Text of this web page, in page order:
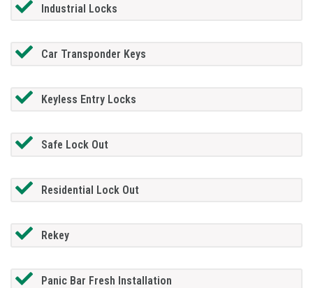
Industrial Locks
Car Transponder Keys
Keyless Entry Locks
Safe Lock Out
Residential Lock Out
Rekey
Panic Bar Fresh Installation